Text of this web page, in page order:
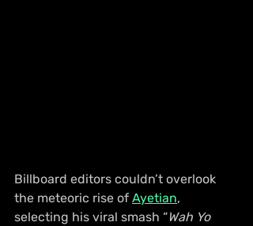
Billboard editors couldn’t overlook
the meteoric rise of Ayetian,
selecting his viral smash “Wah Yo